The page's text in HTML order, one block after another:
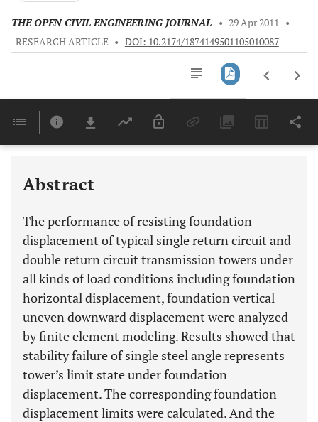
THE OPEN CIVIL ENGINEERING JOURNAL • 29 Apr 2011
•
RESEARCH ARTICLE • DOI: 10.2174/1874149501105010087
Last 6 Months 11,803
Abstract
The performance of resisting foundation
displacement of typical single return circuit and
double return circuit transmission towers under
all kinds of load conditions including foundation
horizontal displacement, foundation vertical
uneven downward displacement were analyzed
by finite element modeling. Results showed that
stability failure of single steel angle represents
tower’s limit state under foundation
displacement. The corresponding foundation
displacement limits were calculated. And the